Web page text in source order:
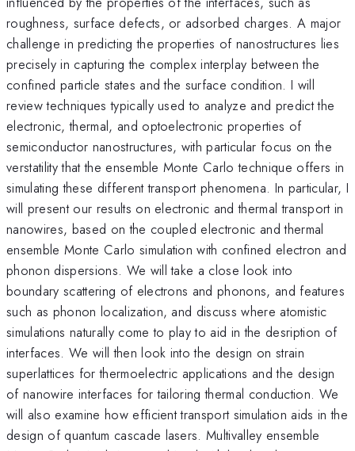
roughness, surface defects, or adsorbed charges. A major
challenge in predicting the properties of nanostructures lies
precisely in capturing the complex interplay between the
confined particle states and the surface condition. I will
review techniques typically used to analyze and predict the
electronic, thermal, and optoelectronic properties of
semiconductor nanostructures, with particular focus on the
verstatility that the ensemble Monte Carlo technique offers in
simulating these different transport phenomena. In particular, I
will present our results on electronic and thermal transport in
nanowires, based on the coupled electronic and thermal
ensemble Monte Carlo simulation with confined electron and
phonon dispersions. We will take a close look into
boundary scattering of electrons and phonons, and features
such as phonon localization, and discuss where atomistic
simulations naturally come to play to aid in the desription of
interfaces. We will then look into the design on strain
superlattices for thermoelectric applications and the design
of nanowire interfaces for tailoring thermal conduction. We
will also examine how efficient transport simulation aids in the
design of quantum cascade lasers. Multivalley ensemble